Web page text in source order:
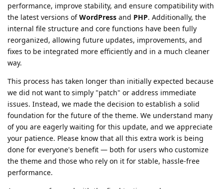
performance, improve stability, and ensure compatibility with
the latest versions ofWordPress and PHP. Additionally, the
internal file structure and core functions have been fully
reorganized, allowing future updates, improvements, and
fixes to be integrated more efficiently and in a much cleaner
way.
This process has taken longer than initially expected because
we did not want to simply "patch" or address immediate
issues. Instead, we made the decision to establish a solid
foundation for the future of the theme. We understand many
of you are eagerly waiting for this update, and we appreciate
your patience. Please know that all this extra work is being
done for everyone's benefit — both for users who customize
the theme and those who rely on it for stable, hassle-free
performance.